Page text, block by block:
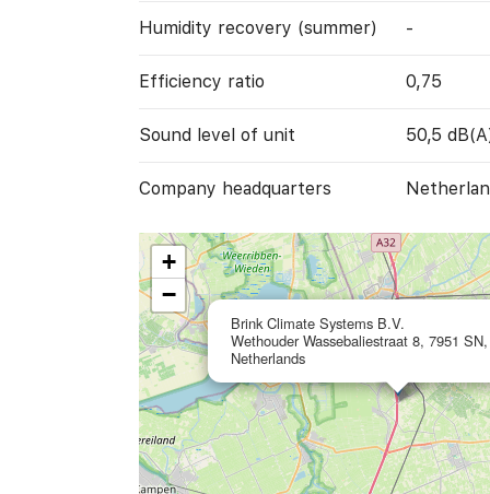
Humidity recovery (summer) -
Efficiency ratio 0,75
Sound level of unit 50,5
Company headquarters
Brink Climate Systems B.V.
Wethouder Wassebaliestraat 8, 7951
Netherlands
+
−